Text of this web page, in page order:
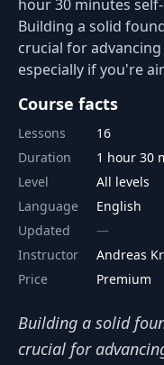
hour 30 minutes
Building a solid
crucial for
especially if you're
Course facts
Lessons
16
Duration
1 hour 30
Level
All levels
Language
English
Updated
Instructor
Andreas
Price
Premium
Building a solid
crucial for